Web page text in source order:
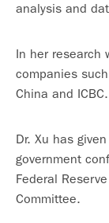
analysis and
In her research
companies
China and ICBC.
Dr. Xu has
government
Federal
Committee.